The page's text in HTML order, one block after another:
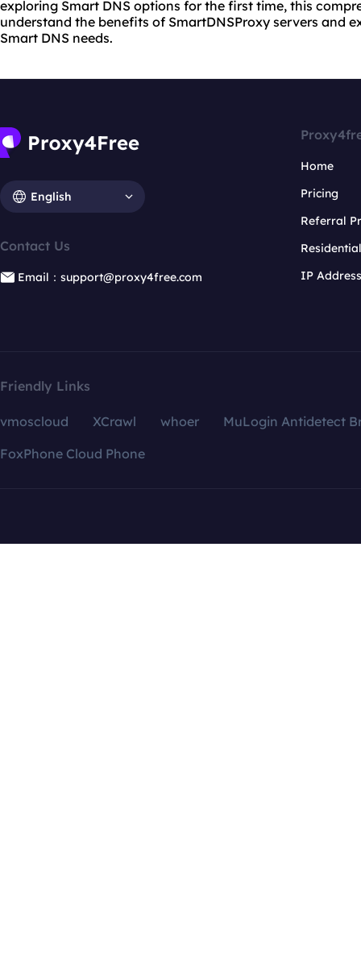
exploring Smart DNS options for the first time, this
understand the benefits of SmartDNSProxy servers and
Smart DNS needs.
English
Contact Us
Email：support@proxy4free.com
Home
Pricing
Referral
IP
Friendly Links
vmoscloud XCrawl whoer
MuLogin Antidetect
FoxPhone Cloud Phone